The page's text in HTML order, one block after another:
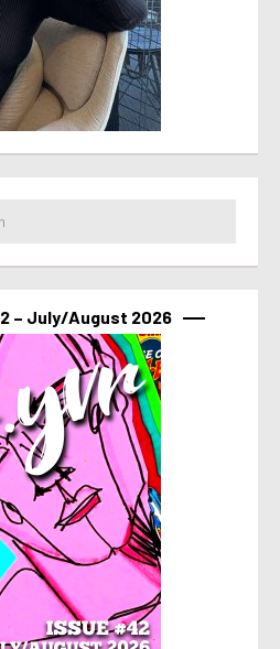
– July/August 2026